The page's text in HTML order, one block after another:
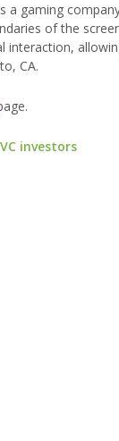
a gaming
of the
interaction,
CA.
investors